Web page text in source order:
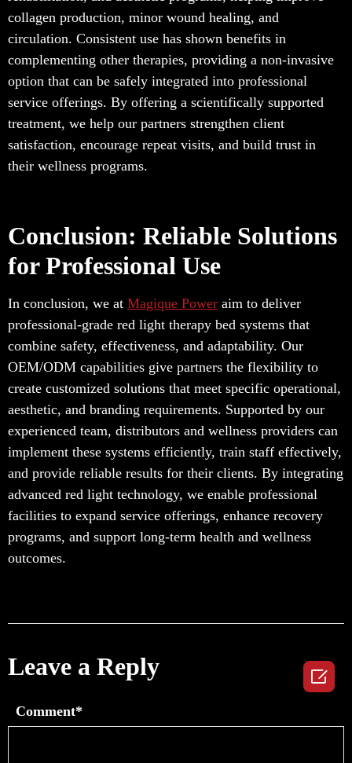
collagen production, minor wound healing, and
circulation. Consistent use has shown benefits in
complementing other therapies, providing a non-invasive
option that can be safely integrated into professional
service offerings. By offering a scientifically supported
treatment, we help our partners strengthen client
satisfaction, encourage repeat visits, and build trust in
their wellness programs.
Conclusion: Reliable Solutions
for Professional Use
In conclusion, we at Magique Power aim to deliver
professional-grade red light therapy bed systems that
combine safety, effectiveness, and adaptability. Our
OEM/ODM capabilities give partners the flexibility to
create customized solutions that meet specific operational,
aesthetic, and branding requirements. Supported by our
experienced team, distributors and wellness providers can
implement these systems efficiently, train staff effectively,
and provide reliable results for their clients. By integrating
advanced red light technology, we enable professional
facilities to expand service offerings, enhance recovery
programs, and support long-term health and wellness
outcomes.
Leave a Reply
Comment*
